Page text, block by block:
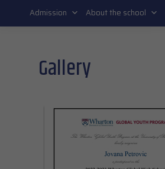
Admission About the school
Gallery